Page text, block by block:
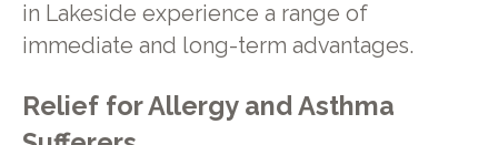
in Lakeside experience a range of
immediate and long-term advantages.
Relief for Allergy and Asthma